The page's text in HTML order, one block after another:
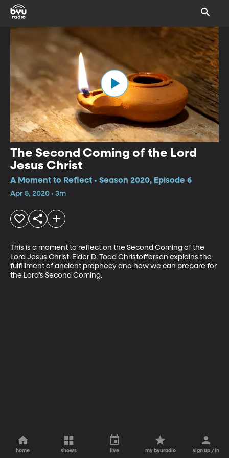
The Second Coming of the Lord
Jesus Christ
A Moment to Reflect • Season 2020, Episode 6
Apr 5, 2020 • 3m
This is a moment to reflect on the Second Coming of the
Lord Jesus Christ. Elder D. Todd Christofferson explains the
fulfillment of ancient prophecy and how we can prepare for
the Lord’s Second Coming.
home shows live my byuradio sign up / in